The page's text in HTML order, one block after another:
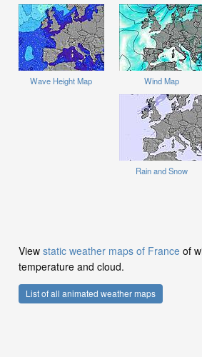
Wave Height Map Wind Map
Rain and Snow
View static weather maps of France of
temperature and cloud.
List of all animated weather maps